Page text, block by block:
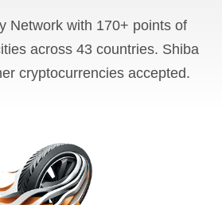
Network with 170+ points of
across 43 countries. Shiba
cryptocurrencies accepted.